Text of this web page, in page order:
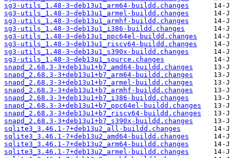
sg3-utils_1.48-3~deb13u1_arm64-buildd.changes
sg3-utils_1.48-3~deb13u1_armel-buildd.changes
sg3-utils_1.48-3~deb13u1_armhf-buildd.changes
sg3-utils_1.48-3~deb13u1_i386-buildd.changes
sg3-utils_1.48-3~deb13u1_ppc64el-buildd.changes
sg3-utils_1.48-3~deb13u1_riscv64-buildd.changes
sg3-utils_1.48-3~deb13u1_s390x-buildd.changes
sg3-utils_1.48-3~deb13u1_source.changes
snapd_2.68.3-3+deb13u1+b7_amd64-buildd.changes
snapd_2.68.3-3+deb13u1+b7_arm64-buildd.changes
snapd_2.68.3-3+deb13u1+b7_armel-buildd.changes
snapd_2.68.3-3+deb13u1+b7_armhf-buildd.changes
snapd_2.68.3-3+deb13u1+b7_i386-buildd.changes
snapd_2.68.3-3+deb13u1+b7_ppc64el-buildd.changes
snapd_2.68.3-3+deb13u1+b7_riscv64-buildd.changes
snapd_2.68.3-3+deb13u1+b7_s390x-buildd.changes
sqlite3_3.46.1-7+deb13u2_all-buildd.changes
sqlite3_3.46.1-7+deb13u2_amd64-buildd.changes
sqlite3_3.46.1-7+deb13u2_arm64-buildd.changes
sqlite3_3.46.1-7+deb13u2_armel-buildd.changes